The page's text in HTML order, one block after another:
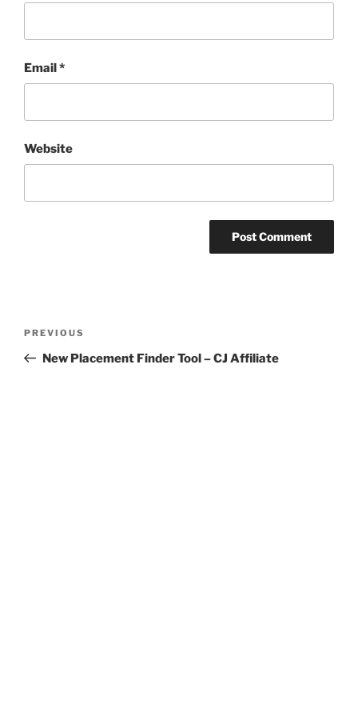
Email*
Website
Previous
Post
PREVIOUS
New Placement Finder Tool – CJ Affiliate